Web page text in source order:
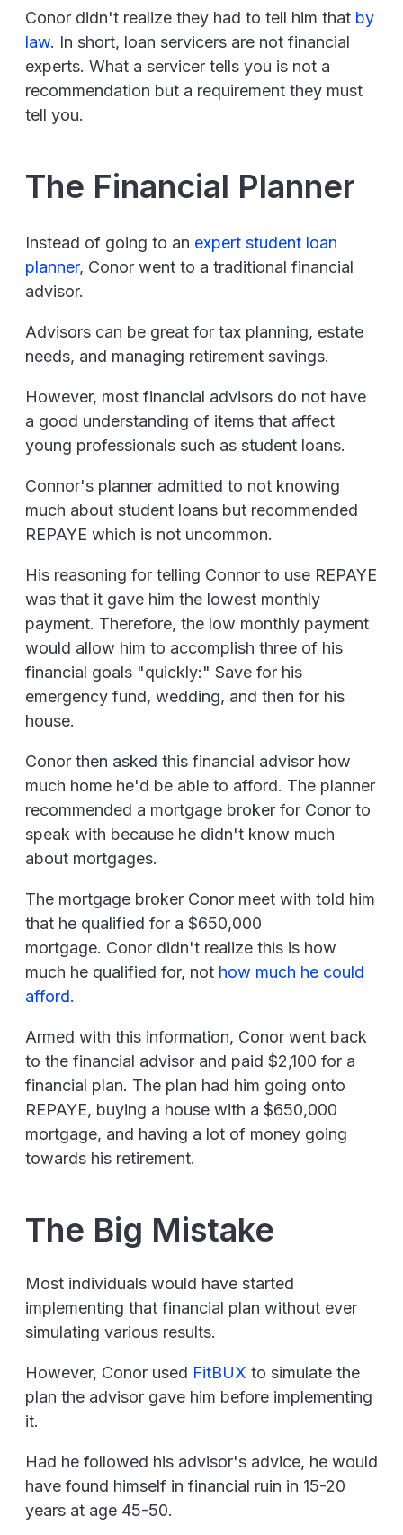
Conor didn't realize they had to tell him that by
law. In short, loan servicers are not financial
experts. What a servicer tells you is not a
recommendation but a requirement they must
tell you.
The Financial Planner
Instead of going to an expert student loan
planner, Conor went to a traditional financial
advisor.
Advisors can be great for tax planning, estate
needs, and managing retirement savings.
However, most financial advisors do not have
a good understanding of items that affect
young professionals such as student loans.
Connor's planner admitted to not knowing
much about student loans but recommended
REPAYE which is not uncommon.
His reasoning for telling Connor to use REPAYE
was that it gave him the lowest monthly
payment. Therefore, the low monthly payment
would allow him to accomplish three of his
financial goals "quickly:" Save for his
emergency fund, wedding, and then for his
house.
Conor then asked this financial advisor how
much home he'd be able to afford. The planner
recommended a mortgage broker for Conor to
speak with because he didn't know much
about mortgages.
The mortgage broker Conor meet with told him
that he qualified for a $650,000
mortgage. Conor didn't realize this is how
much he qualified for, not how much he could
afford.
Armed with this information, Conor went back
to the financial advisor and paid $2,100 for a
financial plan. The plan had him going onto
REPAYE, buying a house with a $650,000
mortgage, and having a lot of money going
towards his retirement.
The Big Mistake
Most individuals would have started
implementing that financial plan without ever
simulating various results.
However, Conor used FitBUX to simulate the
plan the advisor gave him before implementing
it.
Had he followed his advisor's advice, he would
have found himself in financial ruin in 15-20
years at age 45-50.